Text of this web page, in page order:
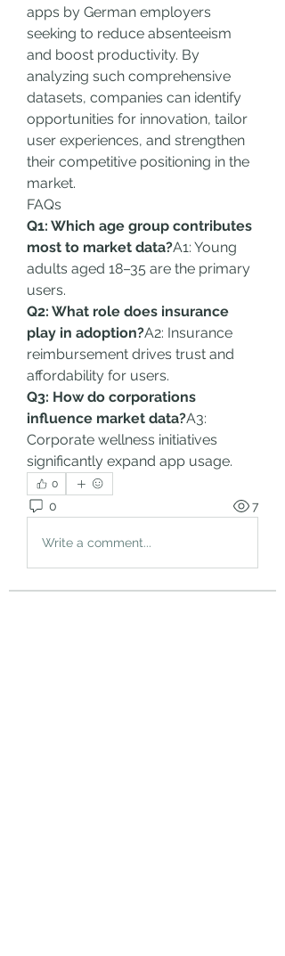
apps by German employers
seeking to reduce absenteeism
and boost productivity. By
analyzing such comprehensive
datasets, companies can identify
opportunities for innovation, tailor
user experiences, and strengthen
their competitive positioning in the
market.
FAQs
Q1: Which age group contributes
most to market data?A1: Young
adults aged 18–35 are the primary
users.
Q2: What role does insurance
play in adoption?A2: Insurance
reimbursement drives trust and
affordability for users.
Q3: How do corporations
influence market data?A3:
Corporate wellness initiatives
significantly expand app usage.
0
0 7
Write a comment...